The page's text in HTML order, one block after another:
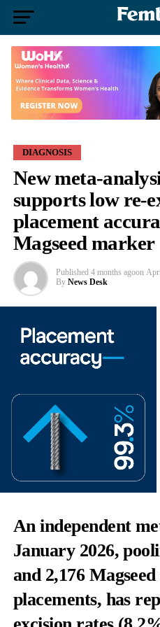
DIAGNOSIS
New meta-
supports low re-
placement
Magseed marker
Published 4 months agoon
By News Desk
An independent
January 2026,
and 2,176
placements, has